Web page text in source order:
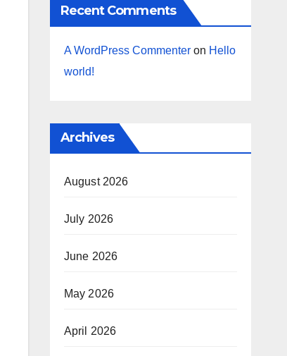
Recent Comments
A WordPress Commenteron Hello
world!
Archives
August 2026
July 2026
June 2026
May 2026
April 2026